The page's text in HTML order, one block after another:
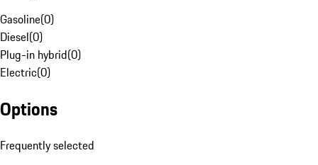
Gasoline(0)
Diesel(0)
Plug-in hybrid(0)
Electric(0)
Options
Frequently selected